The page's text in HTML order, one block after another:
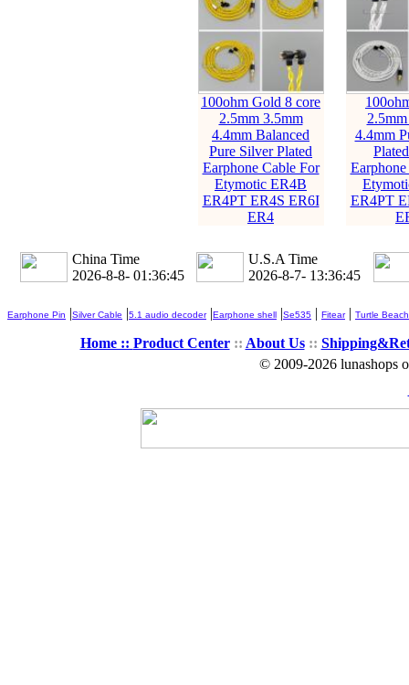
100ohm Gold 8 core
2.5mm 3.5mm
4.4mm Balanced
Pure Silver Plated
Earphone Cable For
Etymotic ER4B
ER4PT ER4S ER6I
ER4
4.4mm
ER4PT
China Time
2026-8-8- 01:36:46
U.S.A Time
2026-8-7- 13:36:46
Earphone Pin |Silver Cable |5.1 audio decoder|Earphone shell |Se535 | Fitear| Turtle Beach
Home :: Product Center:: About Us::
© 2009-2026 lunashops